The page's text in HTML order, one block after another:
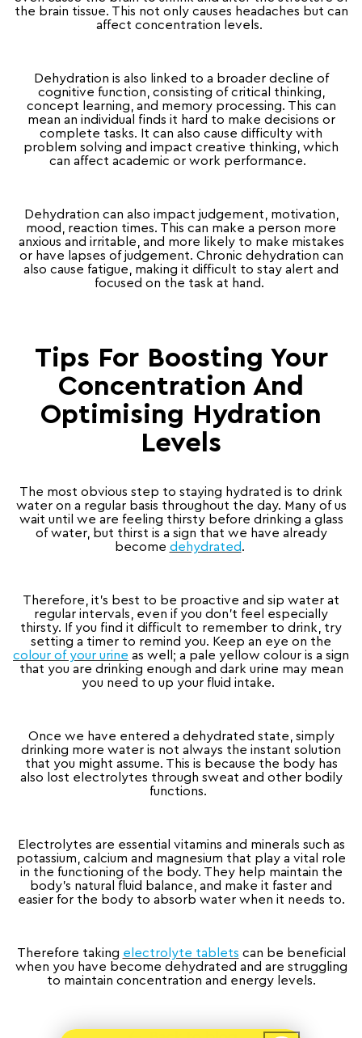
the brain tissue. This not only causes headaches but can
affect concentration levels.
Dehydration is also linked to a broader decline of
cognitive function, consisting of critical thinking,
concept learning, and memory processing. This can
mean an individual finds it hard to make decisions or
complete tasks. It can also cause difficulty with
problem solving and impact creative thinking, which
can affect academic or work performance.
Dehydration can also impact judgement, motivation,
mood, reaction times. This can make a person more
anxious and irritable, and more likely to make mistakes
or have lapses of judgement. Chronic dehydration can
also cause fatigue, making it difficult to stay alert and
focused on the task at hand.
Tips For Boosting Your
Concentration And
Optimising Hydration
Levels
The most obvious step to staying hydrated is to drink
water on a regular basis throughout the day. Many of us
wait until we are feeling thirsty before drinking a glass
of water, but thirst is a sign that we have already
become dehydrated.
Therefore, it’s best to be proactive and sip water at
regular intervals, even if you don’t feel especially
thirsty. If you find it difficult to remember to drink, try
setting a timer to remind you. Keep an eye on the
colour of your urine as well; a pale yellow colour is a sign
that you are drinking enough and dark urine may mean
you need to up your fluid intake.
Once we have entered a dehydrated state, simply
drinking more water is not always the instant solution
that you might assume. This is because the body has
also lost electrolytes through sweat and other bodily
functions.
Electrolytes are essential vitamins and minerals such as
potassium, calcium and magnesium that play a vital role
in the functioning of the body. They help maintain the
body’s natural fluid balance, and make it faster and
easier for the body to absorb water when it needs to.
Therefore taking electrolyte tablets can be beneficial
when you have become dehydrated and are struggling
to maintain concentration and energy levels.